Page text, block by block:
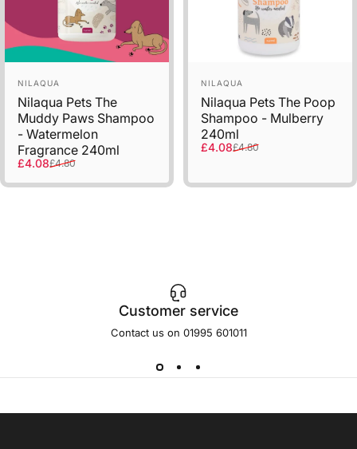
Vendor:
NILAQUA
Nilaqua Pets The
Muddy Paws Shampoo
- Watermelon
Fragrance 240ml
Sale price
£4.08
Regular price
£4.80
Vendor:
NILAQUA
Nilaqua Pets The Poop
Shampoo - Mulberry
240ml
Sale price
£4.08
Regular price
£4.80
Customer service
Contact us on 01995 601011